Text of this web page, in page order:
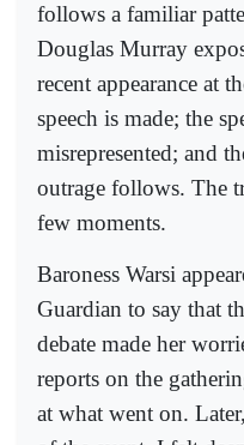
follows a familiar
Douglas Murray
recent appearance at
speech is made; the
misrepresented; and
outrage follows. The
few moments.
Baroness Warsi
Guardian to say that
debate made her
reports on the
at what went on.